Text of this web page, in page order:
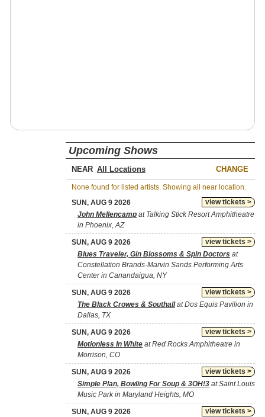
Upcoming Shows
NEAR CHANGE
None found for listed artists. Showing all near location.
view tickets >
SUN, AUG 9 2026
John Mellencamp at Talking Stick Resort Amphitheatre
in Phoenix, AZ
view tickets >
SUN, AUG 9 2026
Blues Traveler, Gin Blossoms & Spin Doctors at
Constellation Brands-Marvin Sands Performing Arts
Center in Canandaigua, NY
view tickets >
SUN, AUG 9 2026
The Black Crowes & Southallat Dos Equis Pavilion in
Dallas, TX
view tickets >
SUN, AUG 9 2026
Motionless In White at Red Rocks Amphitheatre in
Morrison, CO
view tickets >
SUN, AUG 9 2026
Simple Plan, Bowling For Soup & 3OH!3 at Saint Louis
Music Park in Maryland Heights, MO
view tickets >
SUN, AUG 9 2026